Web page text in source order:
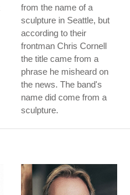
from the name of a
sculpture in Seattle, but
according to their
frontman Chris Cornell
the title came from a
phrase he misheard on
the news. The band's
name did come from a
sculpture.